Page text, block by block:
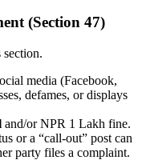
(Section 47)
section.
media (Facebook,
defames, or displays
and/or NPR 1 Lakh fine.
or a “call-out” post can
party files a complaint.